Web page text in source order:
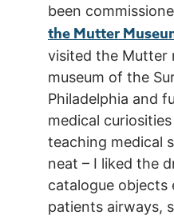
been
the Mutter
visited the Mutter
museum of the
Philadelphia and
medical
teaching medical
neat – I liked the
catalogue objects
patients airways,